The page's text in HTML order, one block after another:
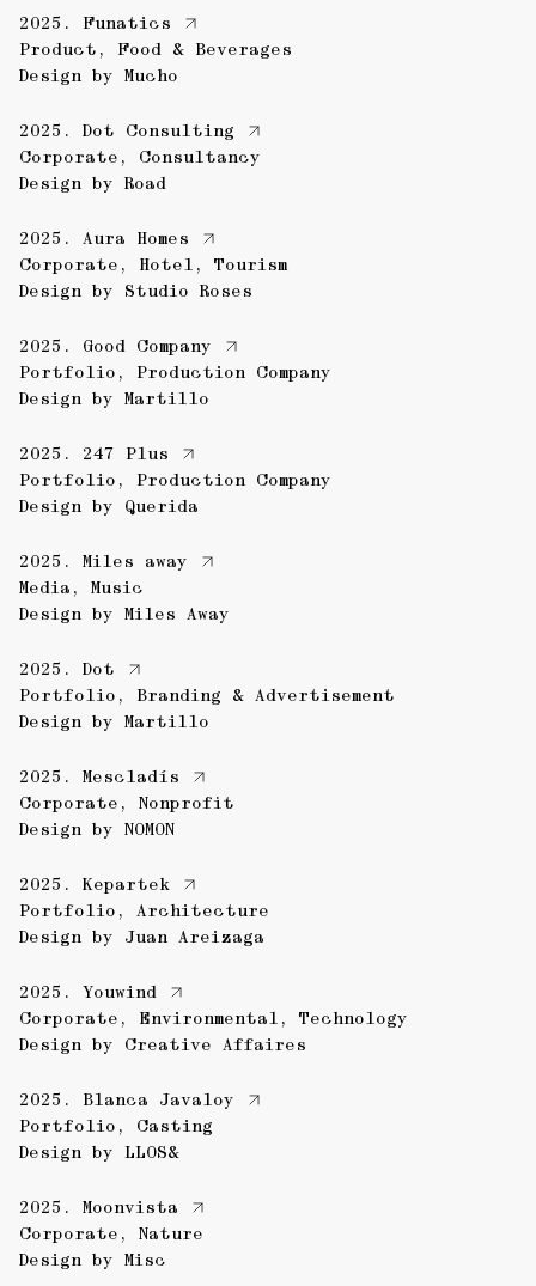
2025. Funatics
Product , Food & Beverages
Design by Mucho
2025. Dot Consulting
Corporate , Consultancy
Design by Road
2025. Aura Homes
Corporate , Hotel , Tourism
Design by Studio Roses
2025. Good Company
Portfolio , Production Company
Design by Martillo
2025. 247 Plus
Portfolio , Production Company
Design by Querida
2025. Miles away
Media , Music
Design by Miles Away
2025. Dot
Portfolio , Branding & Advertisement
Design by Martillo
2025. Mescladís
Corporate , Nonprofit
Design by NOMON
2025. Kepartek
Portfolio , Architecture
Design by Juan Areizaga
2025. Youwind
Corporate , Environmental , Technology
Design by Creative Affaires
2025. Blanca Javaloy
Portfolio , Casting
Design by LLOS&
2025. Moonvista
Corporate , Nature
Design by Misc